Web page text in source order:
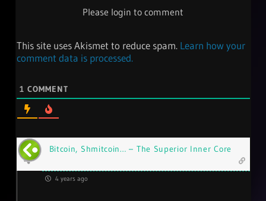
Please login to comment
This site uses Akismet to reduce spam. Learn how your
comment data is processed.
1 COMMENT
Bitcoin, Shmitcoin… – The Superior Inner Core
4 years ago